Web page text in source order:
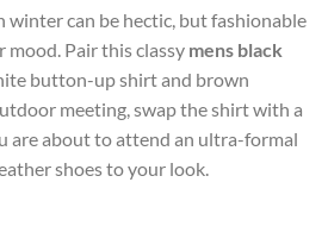
winter can be hectic, but fashionable
mood. Pair this classy mens black
button-up shirt and brown
meeting, swap the shirt with a
are about to attend an ultra-formal
shoes to your look.